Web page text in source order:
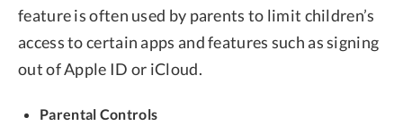
feature is often used by parents to limit children’s
access to certain apps and features such as signing
out of Apple ID or iCloud.
Parental Controls